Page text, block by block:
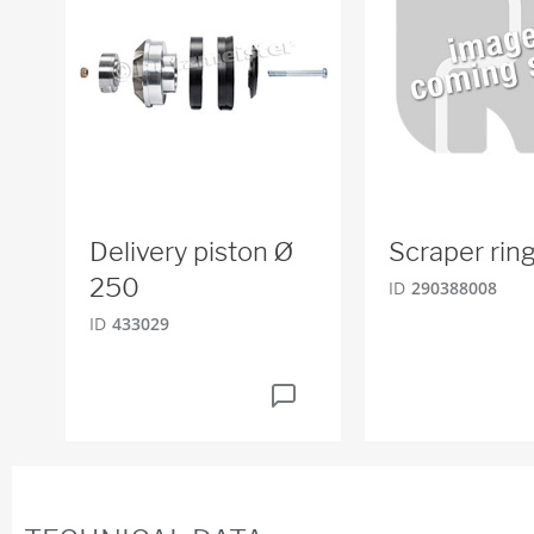
Delivery piston Ø
250
ID 433029
Scraper
ID 290388008